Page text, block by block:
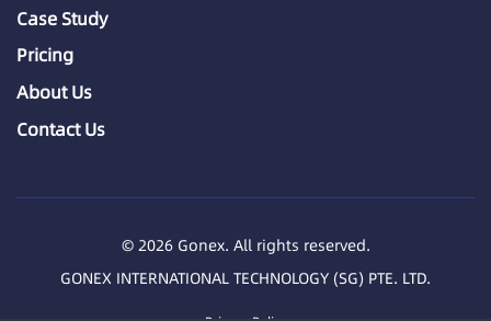
Case Study
Pricing
About Us
Contact Us
© 2026 Gonex. All rights reserved.
GONEX INTERNATIONAL TECHNOLOGY (SG) PTE. LTD.